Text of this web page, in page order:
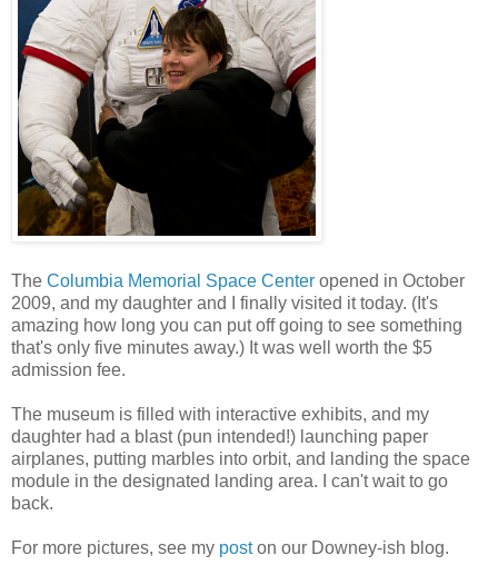
The Columbia Memorial Space Center opened in October
2009, and my daughter and I finally visited it today. (It's
amazing how long you can put off going to see something
that's only five minutes away.) It was well worth the $5
admission fee.
The museum is filled with interactive exhibits, and my
daughter had a blast (pun intended!) launching paper
airplanes, putting marbles into orbit, and landing the space
module in the designated landing area. I can't wait to go
back.
For more pictures, see my poston our Downey-ish blog.